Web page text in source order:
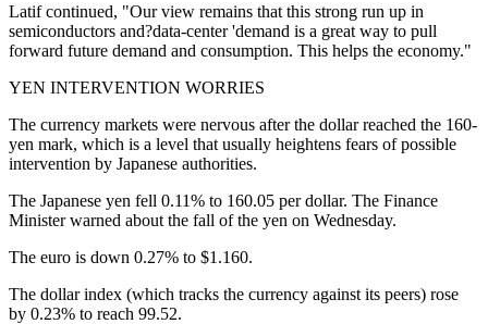
Latif continued, "Our view remains that this strong run up in
semiconductors and?data-center 'demand is a great way to pull
forward future demand and consumption. This helps the economy."
YEN INTERVENTION WORRIES
The currency markets were nervous after the dollar reached the 160-
yen mark, which is a level that usually heightens fears of possible
intervention by Japanese authorities.
The Japanese yen fell 0.11% to 160.05 per dollar. The Finance
Minister warned about the fall of the yen on Wednesday.
The euro is down 0.27% to $1.160.
The dollar index (which tracks the currency against its peers) rose
by 0.23% to reach 99.52.